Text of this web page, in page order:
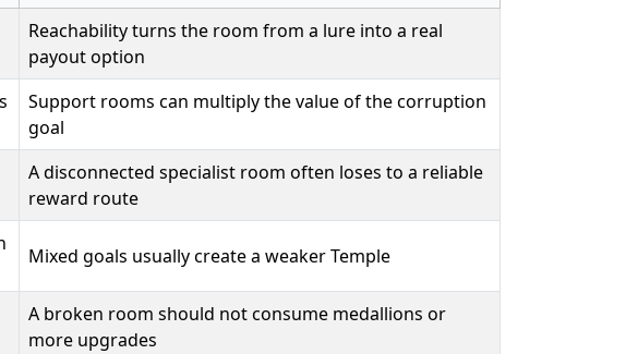
Reachability turns the room from a lure into a real
payout option
Support rooms can multiply the value of the corruption
goal
A disconnected specialist room often loses to a reliable
reward route
Mixed goals usually create a weaker Temple
A broken room should not consume medallions or
more upgrades